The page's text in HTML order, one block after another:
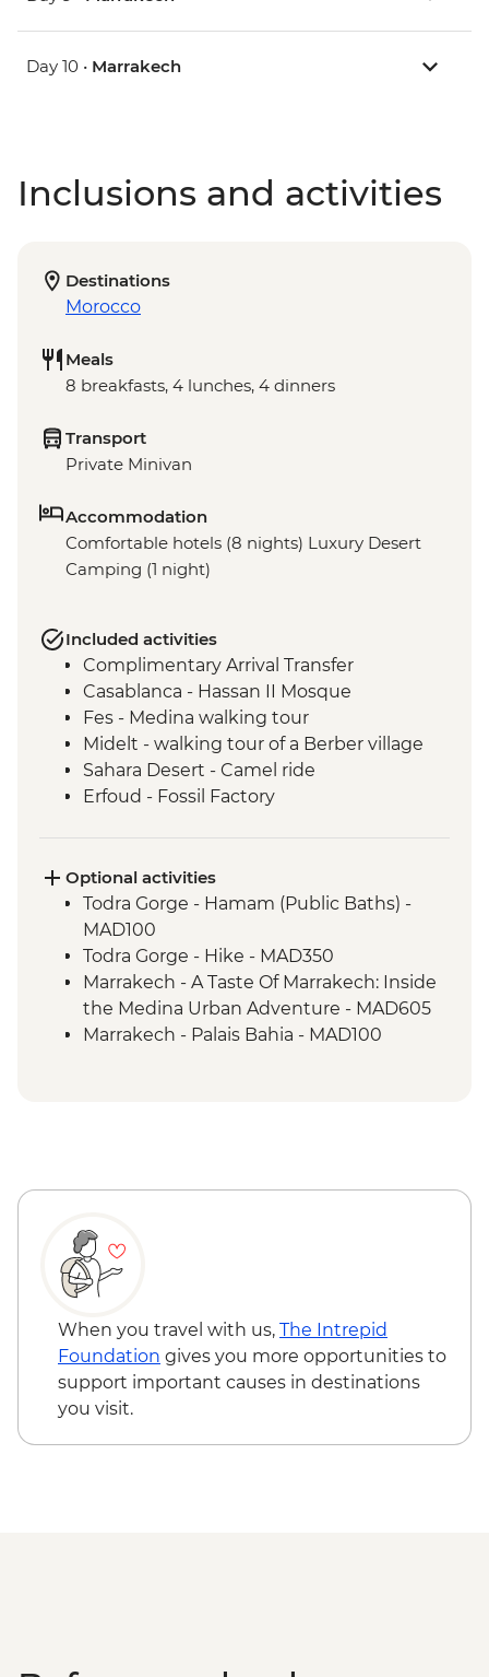
Day 10 • Marrakech
Inclusions and activities
Destinations
Morocco
Meals
8 breakfasts, 4 lunches, 4 dinners
Transport
Private Minivan
Accommodation
Comfortable hotels (8 nights) Luxury Desert
Camping (1 night)
Included activities
Complimentary Arrival Transfer
Casablanca - Hassan II Mosque
Fes - Medina walking tour
Midelt - walking tour of a Berber village
Sahara Desert - Camel ride
Erfoud - Fossil Factory
Ait Benhaddou - Moroccan pancake
cooking class
Ait Benhaddou - Lunch at Tawesna
Marrakech - Djemma el Fna square
Optional activities
Todra Gorge - Hamam (Public Baths) -
MAD100
Todra Gorge - Hike - MAD350
Marrakech - A Taste Of Marrakech: Inside
the Medina Urban Adventure - MAD605
Marrakech - Palais Bahia - MAD100
When you travel with us, The Intrepid
Foundation gives you more opportunities to
support important causes in destinations
you visit.